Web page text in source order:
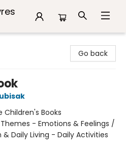
Go back
Children's Books
- Emotions & Feelings /
Daily Living - Daily Activities